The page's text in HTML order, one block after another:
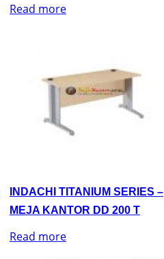
Read more
INDACHI TITANIUM SERIES –
MEJA KANTOR DD 200 T
Read more